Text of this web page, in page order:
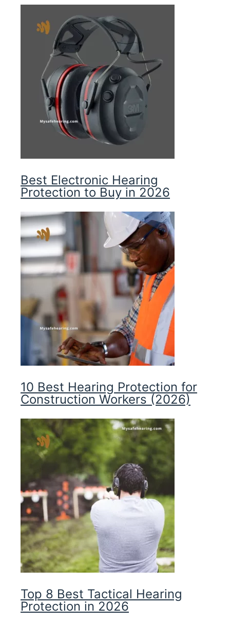
Best Electronic Hearing
Protection to Buy in 2026
10 Best Hearing Protection for
Construction Workers (2026)
Top 8 Best Tactical Hearing
Protection in 2026